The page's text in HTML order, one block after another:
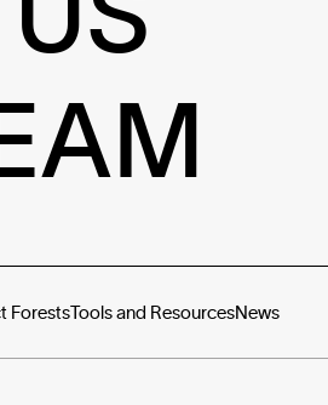
ForestsTools and ResourcesNews